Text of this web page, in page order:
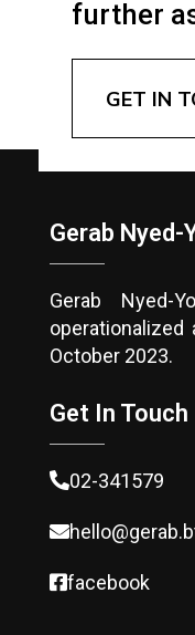
further
GET IN
Gerab Nyed-
Gerab Nyed-
October 2023.
Get In Touch
02-341579
facebook